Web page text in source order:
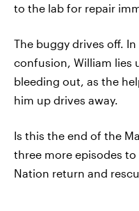
to the lab for repair
The buggy drives off.
confusion, William lies
bleeding out, as the
him up drives away.
Is this the end of the
three more episodes
Nation return and